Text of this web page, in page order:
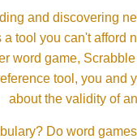
and discovering
tool you can't afford
word game,
tool, you and
about the validity of
Do word